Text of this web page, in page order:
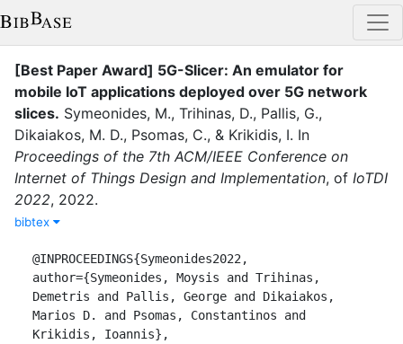
[Best Paper Award] 5G-Slicer: An emulator for
mobile IoT applications deployed over 5G network
slices. Symeonides, M., Trihinas, D., Pallis, G.,
Dikaiakos, M. D., Psomas, C., & Krikidis, I. In
Proceedings of the 7th ACM/IEEE Conference on
Internet of Things Design and Implementation, of IoTDI
2022, 2022.
bibtex
@INPROCEEDINGS{Symeonides2022,
author={Symeonides, Moysis and Trihinas,
Demetris and Pallis, George and Dikaiakos,
Marios D. and Psomas, Constantinos and
Krikidis, Ioannis},